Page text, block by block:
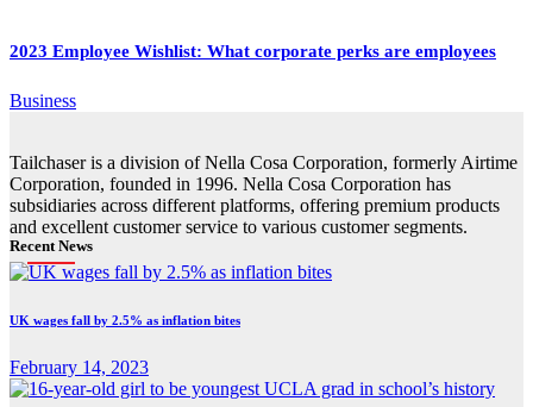
2023 Employee Wishlist: What corporate perks are employees
Business
Tailchaser is a division of Nella Cosa Corporation, formerly Airtime
Corporation, founded in 1996. Nella Cosa Corporation has
subsidiaries across different platforms, offering premium products
and excellent customer service to various customer segments.
Recent News
UK wages fall by 2.5% as inflation bites
February 14, 2023